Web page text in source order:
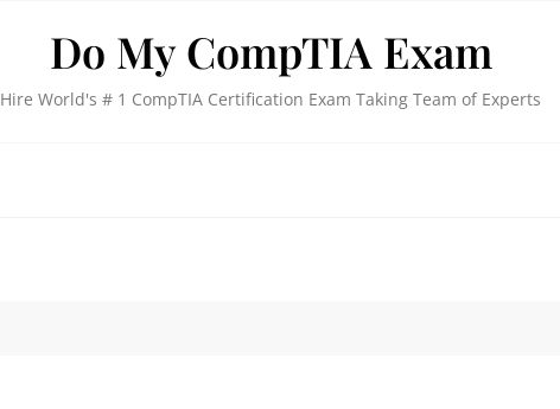
Do My CompTIA Exam
Hire World's # 1 CompTIA Certification Exam Taking Team of Experts